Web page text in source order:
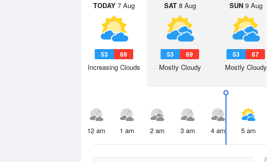
TODAY 7 Aug
53 69
Increasing Clouds
SAT8 Aug
53 69
Mostly Cloudy
SUN9 Aug
53 67
Mostly Cloudy
12 am 1 am 2 am 3 am 4 am 5 am